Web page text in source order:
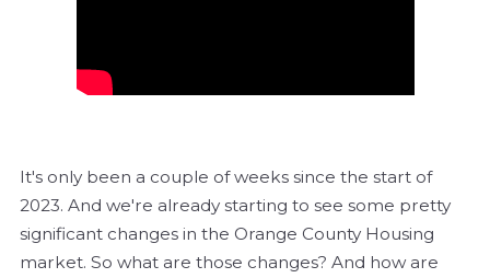
It's only been a couple of weeks since the start of
2023. And we're already starting to see some pretty
significant changes in the Orange County Housing
market. So what are those changes? And how are